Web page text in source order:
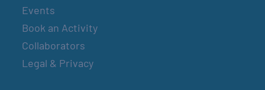
Events
Book an Activity
Collaborators
Legal & Privacy